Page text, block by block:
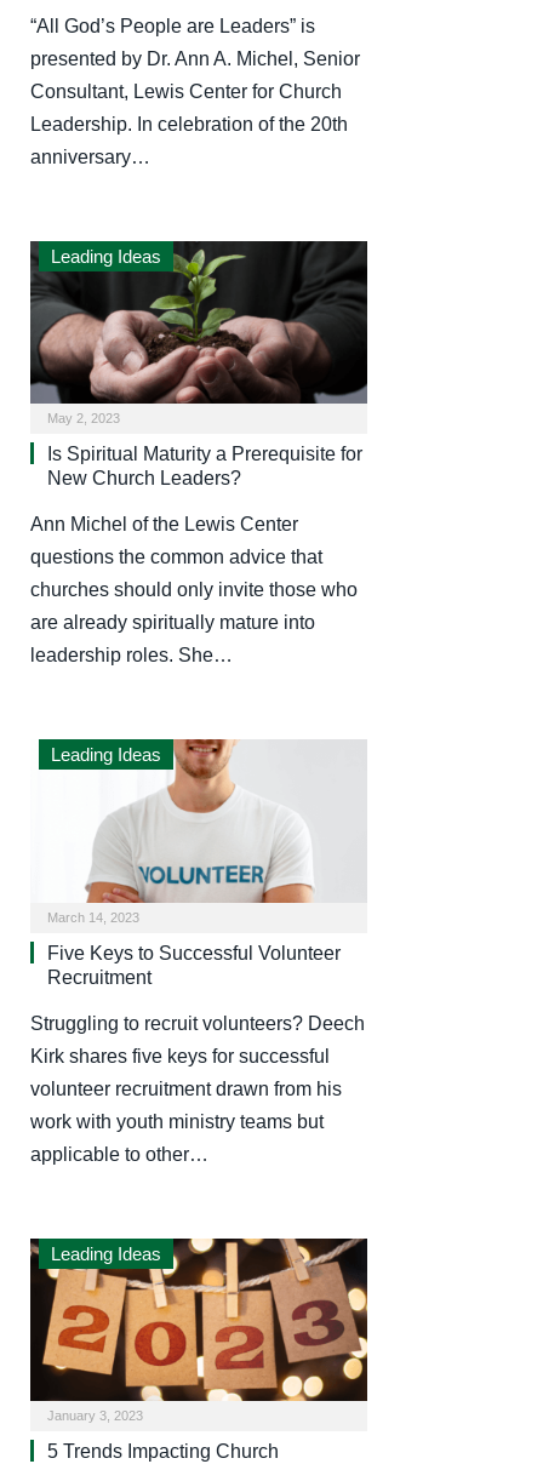
“All God’s People are Leaders” is
presented by Dr. Ann A. Michel, Senior
Consultant, Lewis Center for Church
Leadership. In celebration of the 20th
anniversary…
Leading Ideas
May 2, 2023
Is Spiritual Maturity a Prerequisite for
New Church Leaders?
Ann Michel of the Lewis Center
questions the common advice that
churches should only invite those who
are already spiritually mature into
leadership roles. She…
Leading Ideas
March 14, 2023
Five Keys to Successful Volunteer
Recruitment
Struggling to recruit volunteers? Deech
Kirk shares five keys for successful
volunteer recruitment drawn from his
work with youth ministry teams but
applicable to other…
Leading Ideas
January 3, 2023
5 Trends Impacting Church